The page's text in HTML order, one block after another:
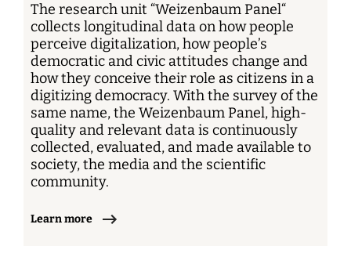
The research unit “Weizenbaum Panel“
collects longitudinal data on how people
perceive digitalization, how people’s
democratic and civic attitudes change and
how they conceive their role as citizens in a
digitizing democracy. With the survey of the
same name, the Weizenbaum Panel, high-
quality and relevant data is continuously
collected, evaluated, and made available to
society, the media and the scientific
community.
Learn more